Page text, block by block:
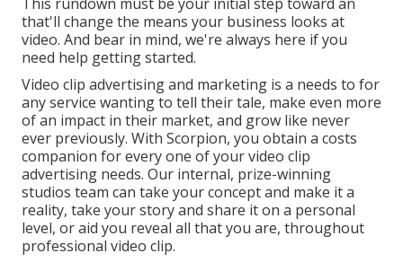
that'll change the means your business looks at
video. And bear in mind, we're always here if you
need help getting started.
Video clip advertising and marketing is a needs to for
any service wanting to tell their tale, make even more
of an impact in their market, and grow like never
ever previously. With Scorpion, you obtain a costs
companion for every one of your video clip
advertising needs. Our internal, prize-winning
studios team can take your concept and make it a
reality, take your story and share it on a personal
level, or aid you reveal all that you are, throughout
professional video clip.